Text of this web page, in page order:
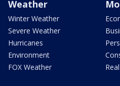
Weather
Winter Weather
Severe Weather
Hurricanes
Environment
FOX Weather